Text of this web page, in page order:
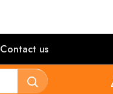
Contact us